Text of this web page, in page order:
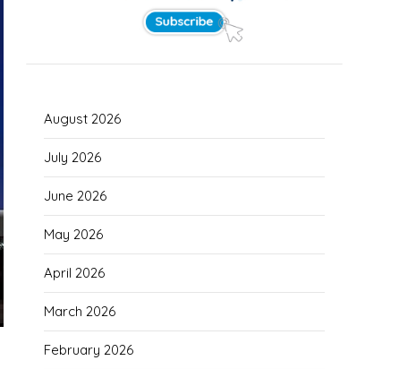
August 2026
July 2026
June 2026
May 2026
April 2026
March 2026
February 2026